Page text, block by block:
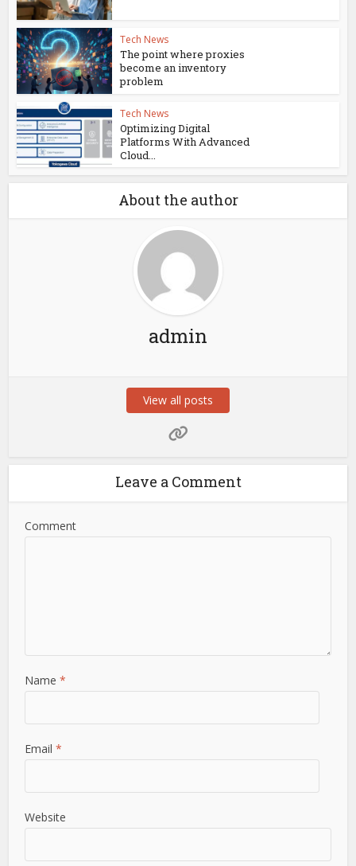
Tech News
The point where proxies
become an inventory
problem
Tech News
Optimizing Digital
Platforms With Advanced
Cloud...
About the author
admin
View all posts
Leave a Comment
Comment
Name*
Email*
Website